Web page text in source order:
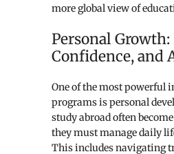
more global view of
Personal
Confidence, and
One of the most powerful
programs is personal
study abroad often
they must manage daily
This includes navigating